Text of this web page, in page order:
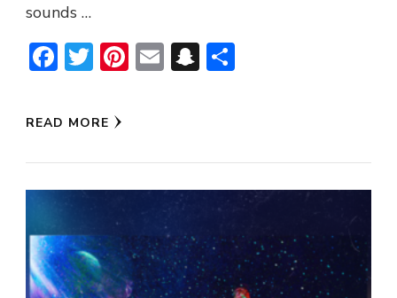
sounds …
Facebook
Twitter
Pinterest
EmailSnapchat
READ MORE